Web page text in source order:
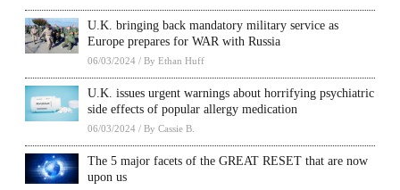
U.K. bringing back mandatory military service as
Europe prepares for WAR with Russia
06/03/2024 / By Ethan Huff
U.K. issues urgent warnings about horrifying psychiatric
side effects of popular allergy medication
06/03/2024 / By Cassie B.
The 5 major facets of the GREAT RESET that are now
upon us